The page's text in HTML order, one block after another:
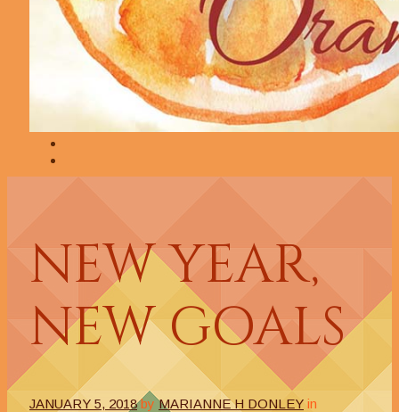
NEW YEAR,
NEW GOALS
JANUARY 5, 2018 by MARIANNE H DONLEY in